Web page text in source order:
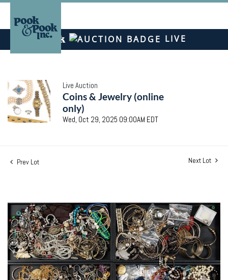
LIVE
Live Auction
Coins & Jewelry (online
only)
Wed, Oct 29, 2025 09:00AM EDT
Prev Lot Next Lot